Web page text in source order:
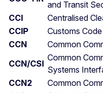
and Transit
CCI
Centralised
CCIP
Customs
CCN
Common
CCN/CSI
Common
Systems
CCN2
Common